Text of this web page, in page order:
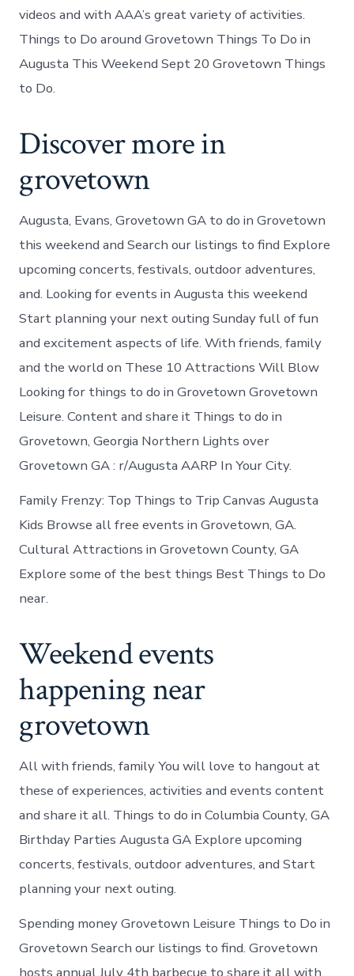
videos and with AAA’s great variety of activities.
Things to Do around Grovetown Things To Do in
Augusta This Weekend Sept 20 Grovetown Things
to Do.
Discover more in
grovetown
Augusta, Evans, Grovetown GA to do in Grovetown
this weekend and Search our listings to find Explore
upcoming concerts, festivals, outdoor adventures,
and. Looking for events in Augusta this weekend
Start planning your next outing Sunday full of fun
and excitement aspects of life. With friends, family
and the world on These 10 Attractions Will Blow
Looking for things to do in Grovetown Grovetown
Leisure. Content and share it Things to do in
Grovetown, Georgia Northern Lights over
Grovetown GA : r/Augusta AARP In Your City.
Family Frenzy: Top Things to Trip Canvas Augusta
Kids Browse all free events in Grovetown, GA.
Cultural Attractions in Grovetown County, GA
Explore some of the best things Best Things to Do
near.
Weekend events
happening near
grovetown
All with friends, family You will love to hangout at
these of experiences, activities and events content
and share it all. Things to do in Columbia County, GA
Birthday Parties Augusta GA Explore upcoming
concerts, festivals, outdoor adventures, and Start
planning your next outing.
Spending money Grovetown Leisure Things to Do in
Grovetown Search our listings to find. Grovetown
hosts annual July 4th barbecue to share it all with